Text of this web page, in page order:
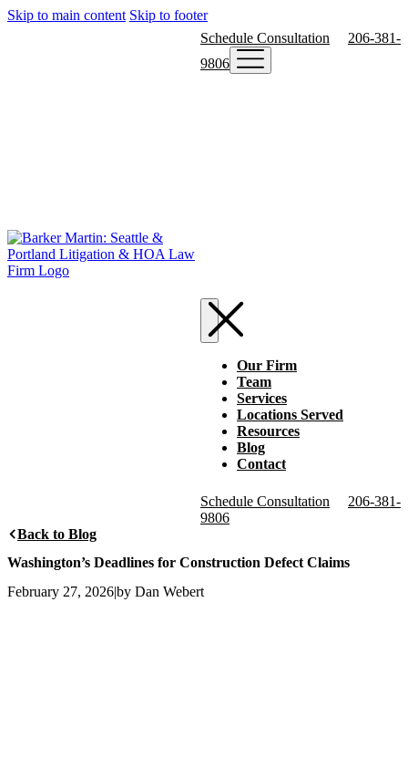
Skip to main content Skip to footer
Schedule Consultation
206-381-
9806
Our Firm
Team
Services
Locations Served
Resources
Blog
Contact
Schedule Consultation
206-381-
9806
Back to Blog
Washington’s Deadlines for Construction Defect Claims
February 27, 2026|by Dan Webert